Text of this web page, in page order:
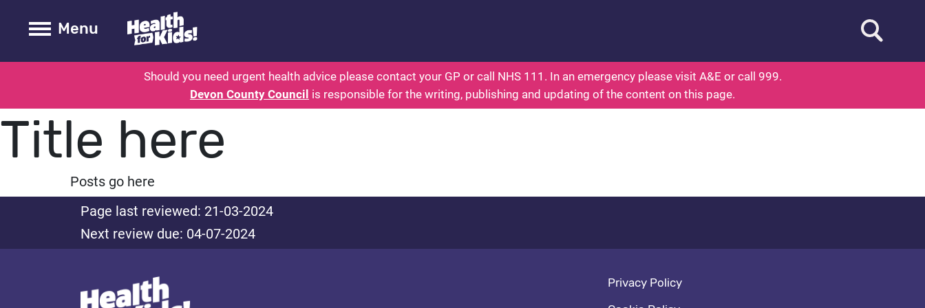
Health for kids - Devon: Parent Health for Kids - Everything You Wanted To Know About Health
Toogle Main
Menu Open
Should you need urgent health advice please contact your GP or call NHS 111. In an emergency please visit A&E or call 999.
Devon County Council is responsible for the writing, publishing and updating of the content on this page.
Title here
Posts go here
Page last reviewed: 21-03-2024
Next review due: 04-07-2024
Footer navigation
Privacy Policy